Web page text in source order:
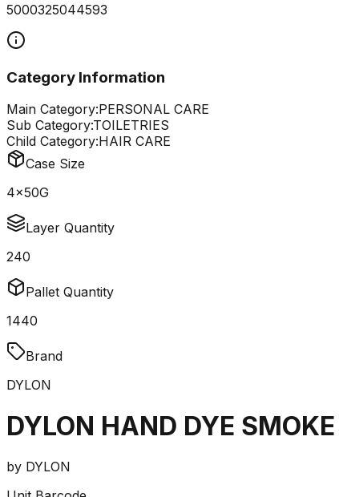
5000325044593
Category Information
Main Category:PERSONAL CARE
Sub Category:TOILETRIES
Child Category:HAIR CARE
Case Size
4x50G
Layer Quantity
240
Pallet Quantity
1440
Brand
DYLON
DYLON HAND DYE
by DYLON